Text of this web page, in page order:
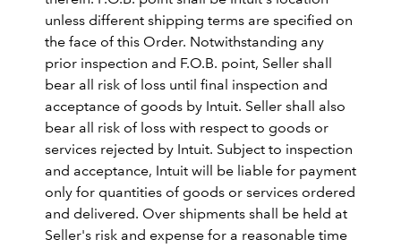
unless different shipping terms are specified on
the face of this Order. Notwithstanding any
prior inspection and F.O.B. point, Seller shall
bear all risk of loss until final inspection and
acceptance of goods by Intuit. Seller shall also
bear all risk of loss with respect to goods or
services rejected by Intuit. Subject to inspection
and acceptance, Intuit will be liable for payment
only for quantities of goods or services ordered
and delivered. Over shipments shall be held at
Seller's risk and expense for a reasonable time